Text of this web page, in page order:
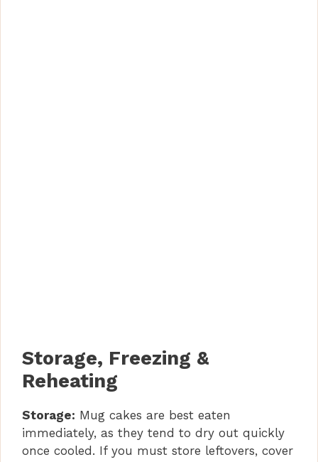
Storage, Freezing &
Reheating
Storage: Mug cakes are best eaten
immediately, as they tend to dry out quickly
once cooled. If you must store leftovers, cover